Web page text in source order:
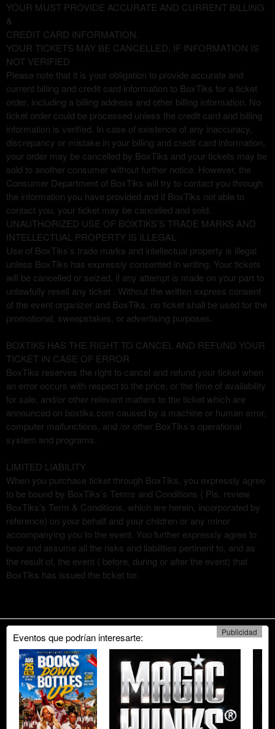
YOUR MUST PROVIDE ACCURATE AND CURRENT BILLING
&
CREDIT CARD INFORMATION.
YOUR TICKETS MAY BE CANCELLED, IF INFORMATION IS
NOT VERIFIED
Please note that it is your obligation to provide accurate and
current billing and credit card information to BoxTiks for a ticket
order, including a billing address and other billing information. No
ticket order could be processed unless the credit card and billing
information is verified. In case of existence of any inaccuracy,
discrepancy or mistake in your billing and credit card information,
your order may be cancelled by BoxTiks and your tickets may be
sold to another consumer without further notice. However, the
Consumer Department of BoxTiks will try to contact you through
the information you have provided and if BoxTiks not able to
contact you, your ticket may be cancelled and sold.
UNAUTHORIZED USE OF BOXTIKS’S TRADE MARKS AND
INTELLECTUAL PROPERTY IS ILLEGAL
Use of BoxTiks’s trade marks and intellectual property is illegal
unless BoxTiks has expressly consented in writing. Your tickets
will be cancelled or seized, if any attempt is made on your part to
unlawfully resell any ticket . Without the written express consent
of the event organizer and BoxTiks, no ticket shall be used for the
promotional, sweepstakes, or advertising purposes.
BOXTIKS HAS THE RIGHT TO CANCEL AND REFUND YOUR
TICKET IN CASE OF ERROR
BoxTiks reserves the right to cancel and refund your ticket when
an error occurs with respect to the price, or the time of availability
for sale, and/or other relevant matters to the ticket which are
announced on boxtiks.com caused by a machine or human error,
computer malfunctions, and /or other BoxTiks’s operational
system and programs.
LIMITED LIABILITY
When you purchase ticket through BoxTiks, you expressly agree
to be bound by BoxTiks’s Terms and Conditions ( Pls. review
BoxTiks’s Term & Conditions, which are herein, incorporated by
reference) on your behalf and your children or any minor
accompanying you to the event. You further expressly agree to
bear and assume all the risks and liabilities pertinent to, and as
the result of, the event ( before, during or after the event) that
BoxTiks has issued the ticket for.
Eventos que podrían interesarte: Publicidad